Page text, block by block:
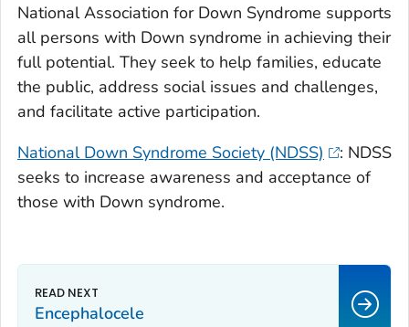
National Association for Down Syndrome supports
all persons with Down syndrome in achieving their
full potential. They seek to help families, educate
the public, address social issues and challenges,
and facilitate active participation.
National Down Syndrome Society (NDSS)
: NDSS
seeks to increase awareness and acceptance of
those with Down syndrome.
Encephalocele